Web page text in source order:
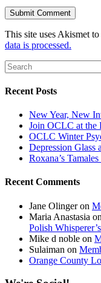
This site uses Akismet to
data is processed.
Recent Posts
New Year, New
Join OCLC at the
OCLC Winter
Depression Glass
Roxana’s
Recent Comments
Jane Olingeron
Maria Anastasia on
Polish
Mike d noble on
Sulaiman on
Orange County